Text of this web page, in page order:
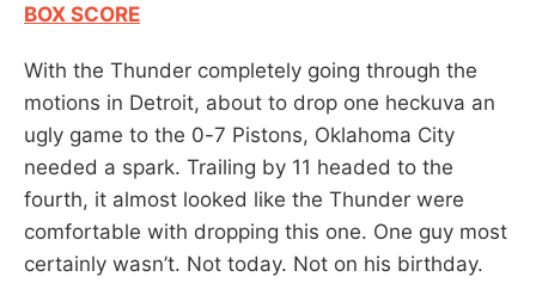
BOX SCORE
With the Thunder completely going through the
motions in Detroit, about to drop one heckuva an
ugly game to the 0-7 Pistons, Oklahoma City
needed a spark. Trailing by 11 headed to the
fourth, it almost looked like the Thunder were
comfortable with dropping this one. One guy most
certainly wasn’t. Not today. Not on his birthday.